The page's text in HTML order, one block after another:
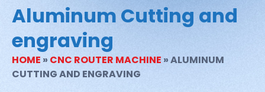
Aluminum Cutting and
engraving
HOME » CNC ROUTER MACHINE »ALUMINUM
CUTTING AND ENGRAVING